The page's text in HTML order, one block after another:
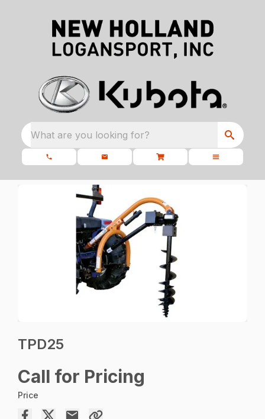
What are you looking for?
TPD25
Call for Pricing
Price